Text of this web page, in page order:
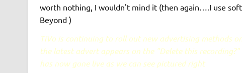
worth nothing, I wouldn't mind it (then again….I use
Beyond )
TiVo is continuing to roll out new advertising methods
the latest advert appears on the "Delete this
has now gone live as we can see pictured right